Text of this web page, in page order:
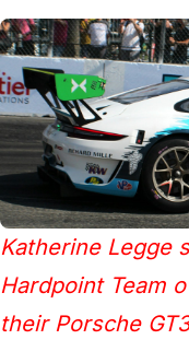
Katherine Legge
Hardpoint Team
their Porsche